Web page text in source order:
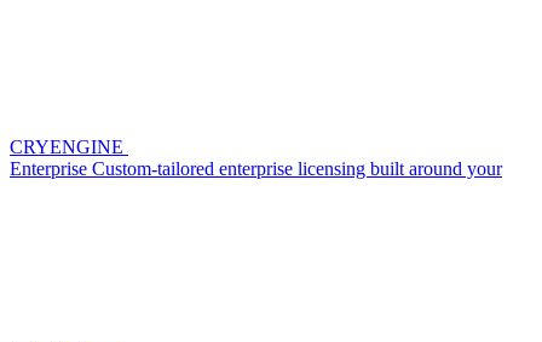
CRYENGINE
Enterprise Custom-tailored enterprise licensing built around your